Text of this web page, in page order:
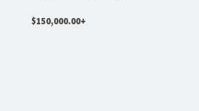
$150,000.00+